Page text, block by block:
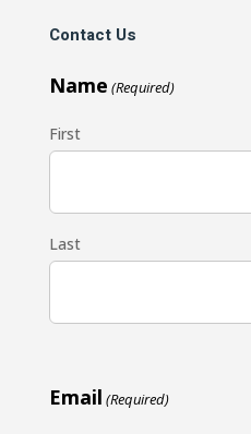
Contact Us
Name (Required)
First
Last
Email (Required)